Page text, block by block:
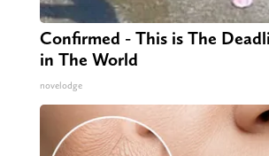
Confirmed - This is The
in The World
novelodge